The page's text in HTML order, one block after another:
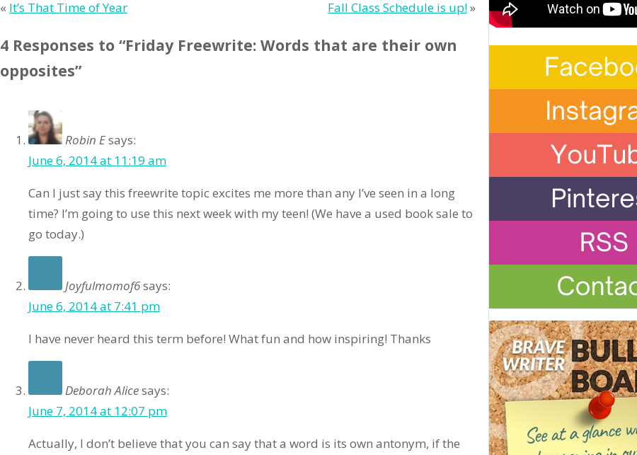
« It’s That Time of Year Fall Class Schedule is up!»
4 Responses to “Friday Freewrite: Words that are their own
opposites”
Robin Esays:
June 6, 2014 at 11:19 am
Can I just say this freewrite topic excites me more than any I’ve seen in a long
time? I’m going to use this next week with my teen! (We have a used book sale to
go today.)
Joyfulmomof6says:
June 6, 2014 at 7:41 pm
I have never heard this term before! What fun and how inspiring! Thanks
Deborah Alicesays:
June 7, 2014 at 12:07 pm
Actually, I don’t believe that you can say that a word is its own antonym, if the